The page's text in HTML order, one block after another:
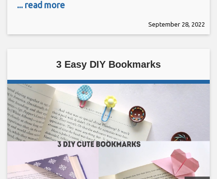
... read more
September 28, 2022
3 Easy DIY Bookmarks